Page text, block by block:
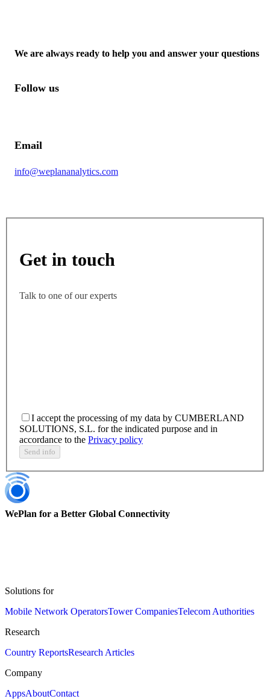
We are always ready to help you and answer your questions
Follow us
Email
info@weplananalytics.com
Get in touch
Talk to one of our experts
I accept the processing of my data by CUMBERLAND
SOLUTIONS, S.L. for the indicated purpose and in
accordance to the Privacy policy
Send info
WePlan for a Better Global Connectivity
Solutions for
Mobile Network OperatorsTower CompaniesTelecom Authorities
Research
Country ReportsResearch Articles
Company
AppsAboutContact